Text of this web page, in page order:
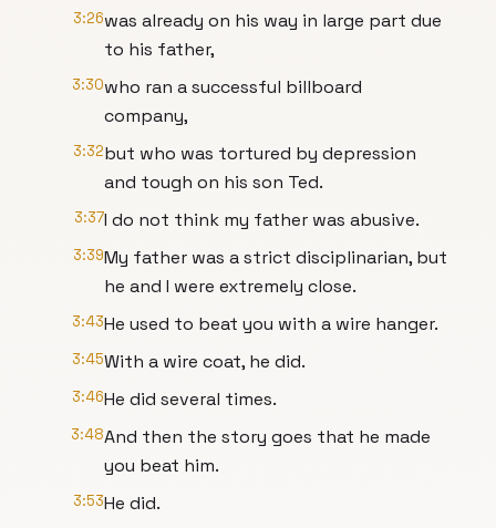
3:26was already on his way in large part due
to his father,
3:30who ran a successful billboard
company,
3:32but who was tortured by depression
and tough on his son Ted.
3:37I do not think my father was abusive.
3:39My father was a strict disciplinarian, but
he and I were extremely close.
3:43He used to beat you with a wire hanger.
3:45With a wire coat, he did.
3:46He did several times.
3:48And then the story goes that he made
you beat him.
3:53He did.